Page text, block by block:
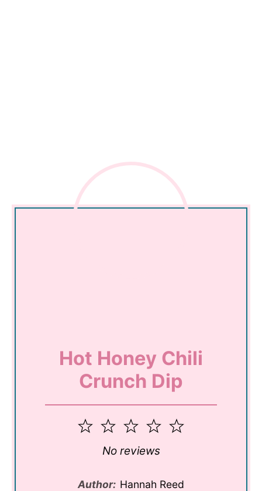
Hot Honey Chili
Crunch Dip
5
4
3
Stars
2
Stars
1
Star
No reviews
Author: Hannah Reed